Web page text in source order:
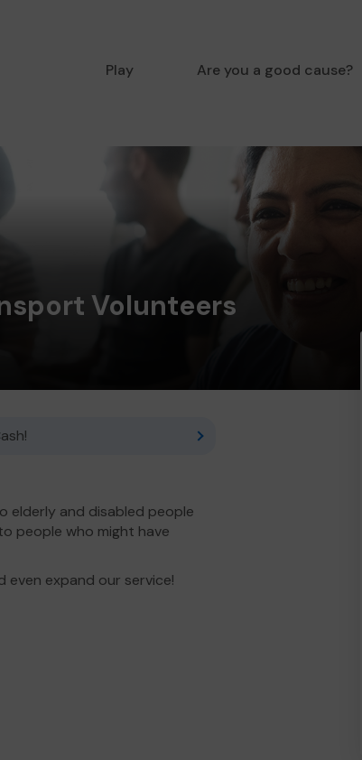
Play Are you a good cause?
Volunteers
elderly and disabled people
people who might have
expand our service!